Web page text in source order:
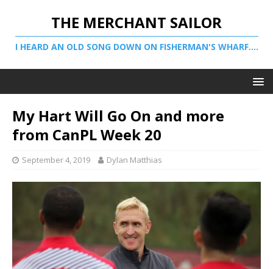
THE MERCHANT SAILOR
I HEARD AN OLD SONG DOWN ON FISHERMAN'S WHARF....
My Hart Will Go On and more
from CanPL Week 20
September 4, 2019 Dylan Matthias